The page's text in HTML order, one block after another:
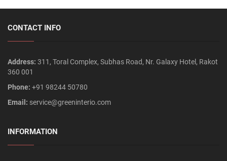
CONTACT INFO
Address: 311, Toral Complex, Subhas Road, Nr. Galaxy Hotel, Rakot
360 001
Phone: +91 98244 50780
Email: service@greeninterio.com
INFORMATION